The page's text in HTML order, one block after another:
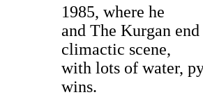
1985, where he
and The Kurgan
climactic scene,
with lots of water,
wins.